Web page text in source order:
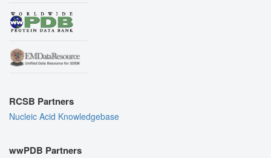
RCSB Partners
Nucleic Acid Knowledgebase
wwPDB Partners